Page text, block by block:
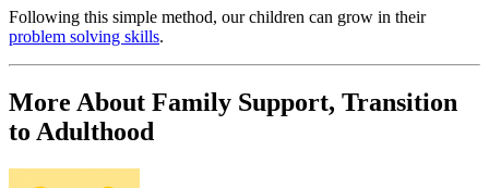
Following this simple method, our children can grow in their
problem solving skills.
More About Family Support, Transition
to Adulthood